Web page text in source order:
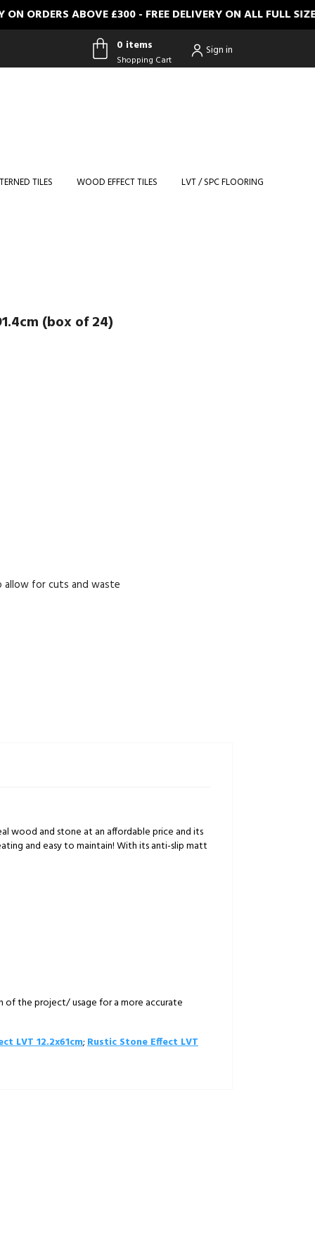
ABOVE £300 - FREE DELIVERY ON ALL FULL SIZE
0 items
Shopping Cart
Sign in
TILES WOOD EFFECT TILES LVT / SPC FLOORING
(box of 24)
allow for cuts and waste
wood and stone at an affordable price and its
and easy to maintain! With its anti-slip matt
of the project/ usage for a more accurate
LVT 12.2x61cm;Rustic Stone Effect LVT